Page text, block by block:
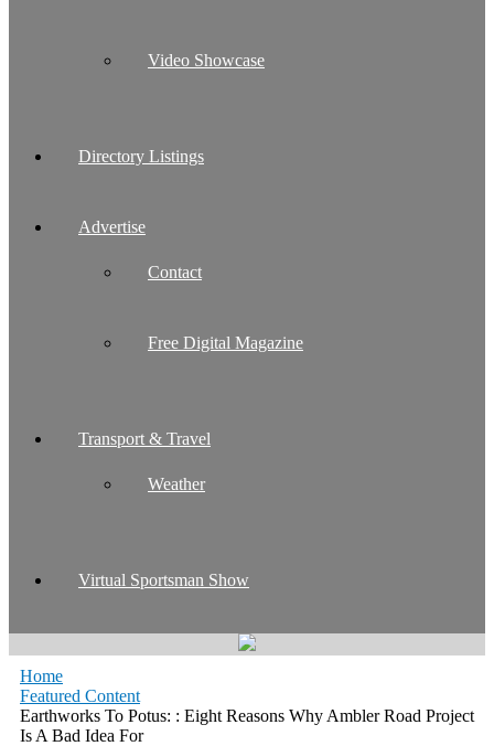
Video Showcase
Directory Listings
Advertise
Contact
Free Digital Magazine
Transport & Travel
Weather
Virtual Sportsman Show
Home
Featured Content
Earthworks To Potus: : Eight Reasons Why Ambler Road Project
Is A Bad Idea For